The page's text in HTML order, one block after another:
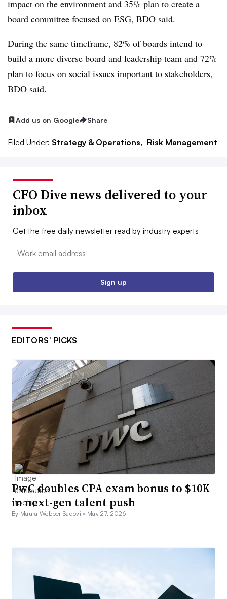
impact on the environment and 35% plan to create a
board committee focused on ESG, BDO said.
During the same timeframe, 82% of boards intend to
build a more diverse board and leadership team and 72%
plan to focus on social issues important to stakeholders,
BDO said.
Add us on Google Share
Filed Under: Strategy & Operations, Risk Management
CFO Dive news delivered to your
inbox
Get the free daily newsletter read by industry experts
Email:
Sign up
EDITORS’ PICKS
PwC doubles CPA exam bonus to $10K
in next-gen talent push
By Maura Webber Sadovi • May 27, 2026